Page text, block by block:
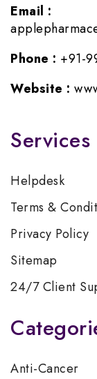
Email :
Phone : +91-
Website :
Services
Helpdesk
Terms &
Privacy Policy
Sitemap
24/7 Client
Anti-Cancer